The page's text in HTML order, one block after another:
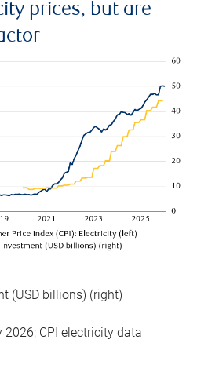
prices, but are
(USD billions) (right)
CPI electricity data